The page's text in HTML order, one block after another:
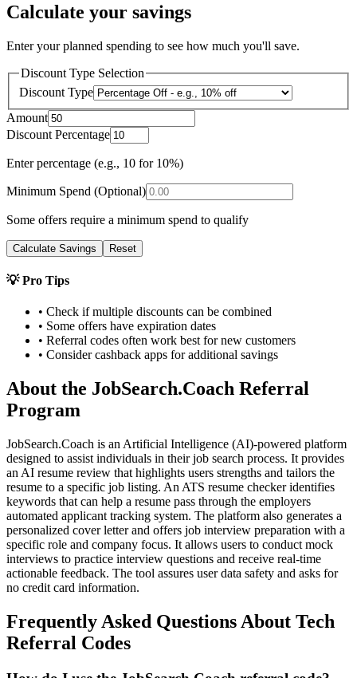
Calculate your savings
Enter your planned spending to see how much you'll save.
Discount Type Selection
Discount Type
Amount
Discount Percentage
Enter percentage (e.g., 10 for 10%)
Minimum Spend (Optional)
Some offers require a minimum spend to qualify
Calculate Savings Reset
💡 Pro Tips
• Check if multiple discounts can be combined
• Some offers have expiration dates
• Referral codes often work best for new customers
• Consider cashback apps for additional savings
About the JobSearch.Coach Referral
Program
JobSearch.Coach is an Artificial Intelligence (AI)-powered platform
designed to assist individuals in their job search process. It provides
an AI resume review that highlights users strengths and tailors the
resume to a specific job listing. An ATS resume checker identifies
keywords that can help a resume pass through the employers
automated applicant tracking system. The platform also generates a
personalized cover letter and offers job interview preparation with a
specific role and company focus. It allows users to conduct mock
interviews to practice interview questions and receive real-time
actionable feedback. The tool assures user data safety and asks for
no credit card information.
Frequently Asked Questions About Tech
Referral Codes